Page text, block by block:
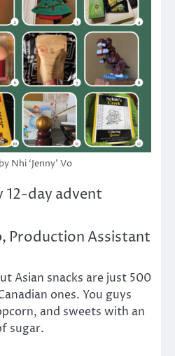
Nhi ‘Jenny’ Vo
12-day advent
, Production Assistant
Asian snacks are just 500
ones. You guys
and sweets with an
sugar.